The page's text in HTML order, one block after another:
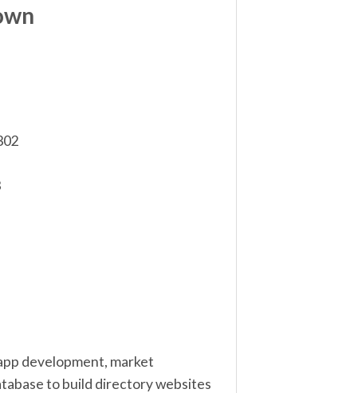
development, market
to build directory websites